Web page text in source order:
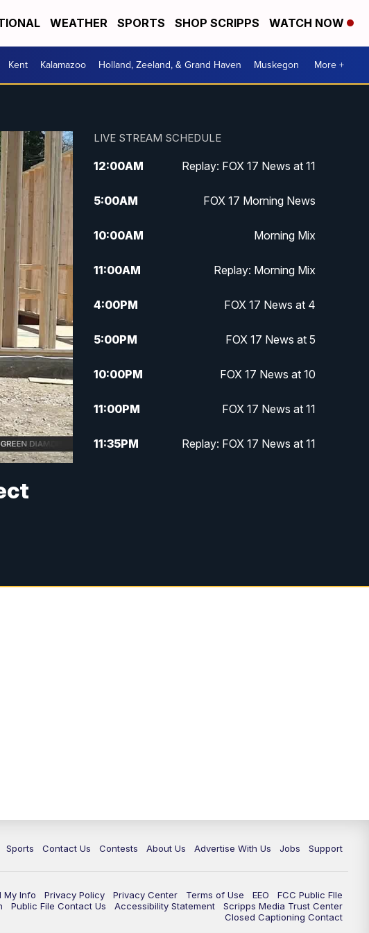
WEATHER SPORTS SHOP SCRIPPS WATCH NOW
Kent Kalamazoo Holland, Zeeland, & Grand Haven Muskegon More +
LIVE STREAM SCHEDULE
12:00AM Replay: FOX 17 News at 11
5:00AM FOX 17 Morning News
10:00AM Morning Mix
11:00AM Replay: Morning Mix
4:00PM FOX 17 News at 4
5:00PM FOX 17 News at 5
10:00PM FOX 17 News at 10
11:00PM FOX 17 News at 11
11:35PM Replay: FOX 17 News at 11
Sports Contact Us Contests About Us Advertise With Us Jobs Support
My Info Privacy Policy Privacy Center Terms of Use EEO
FCC Public FIle
Public File Contact Us Accessibility Statement
Scripps Media Trust Center
Closed Captioning Contact